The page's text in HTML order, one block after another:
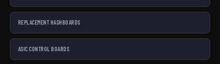
REPLACEMENT HASHBOARDS
ASIC CONTROL BOARDS